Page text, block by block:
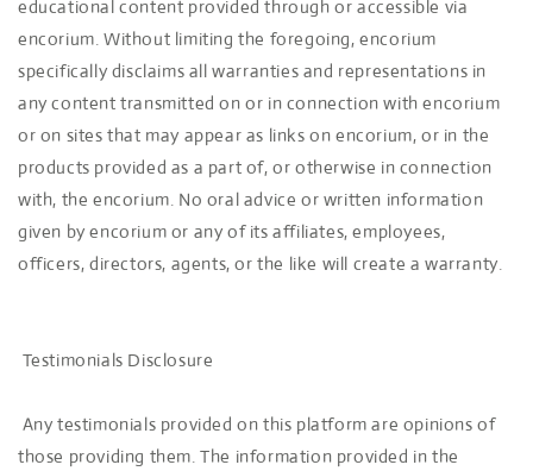
educational content provided through or accessible via
encorium. Without limiting the foregoing, encorium
specifically disclaims all warranties and representations in
any content transmitted on or in connection with encorium
or on sites that may appear as links on encorium, or in the
products provided as a part of, or otherwise in connection
with, the encorium. No oral advice or written information
given by encorium or any of its affiliates, employees,
officers, directors, agents, or the like will create a warranty.
Testimonials Disclosure
Any testimonials provided on this platform are opinions of
those providing them. The information provided in the